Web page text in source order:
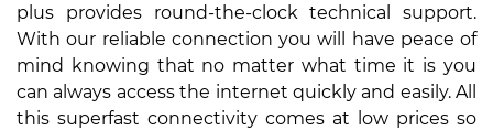
plus provides round-the-clock technical support.
With our reliable connection you will have peace of
mind knowing that no matter what time it is you
can always access the internet quickly and easily. All
this superfast connectivity comes at low prices so